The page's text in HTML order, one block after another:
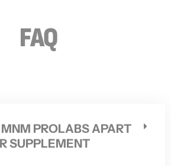
FAQ
PROLABS APART
SUPPLEMENT